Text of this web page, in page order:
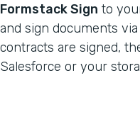
Formstack Sign to
and sign documents
contracts are signed,
Salesforce or your